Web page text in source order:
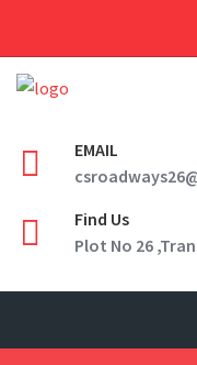
EMAIL
Find Us
Plot No 26